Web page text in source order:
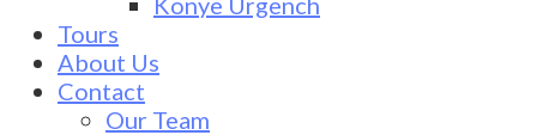
Tours
About Us
Contact
Our Team